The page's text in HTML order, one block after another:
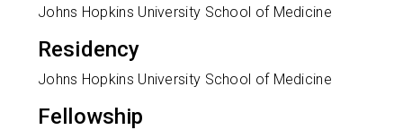
Johns Hopkins University School of Medicine
Residency
Johns Hopkins University School of Medicine
Fellowship